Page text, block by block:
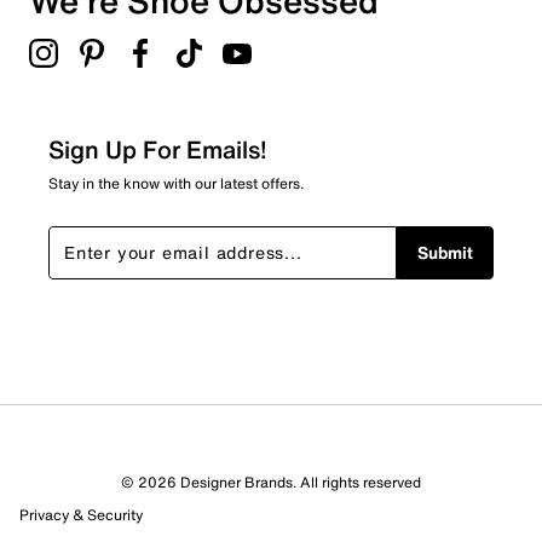
2 stars
stars
0 reviews with 2 stars.
stars
0 reviews with 1 star.
Overall Rating
Sign Up For Emails!
Stay in the know with our latest offers.
Submit
© 2026 Designer Brands. All rights reserved
Privacy & Security